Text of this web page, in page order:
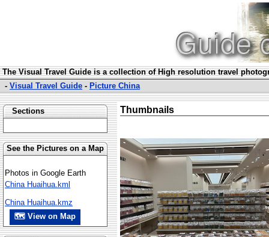
The Visual Travel Guide is a collection of High resolution travel
- Visual Travel Guide - Picture China
Sections
See the Pictures on a Map
Photos in Google Earth
China Huaihua.kml
China Huaihua.kmz
🗺 View on Map
Thumbnails